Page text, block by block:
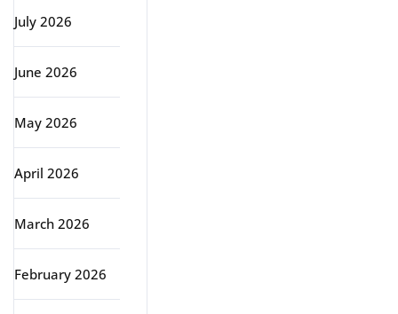
July 2026
June 2026
May 2026
April 2026
March 2026
February 2026